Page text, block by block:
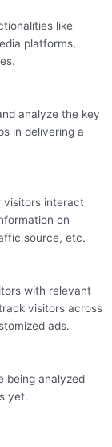
like
platforms,
analyze the key
in delivering a
visitors interact
on
source, etc.
with relevant
visitors across
ads.
being analyzed
yet.